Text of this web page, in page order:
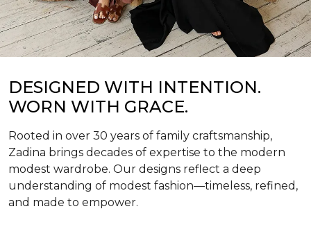
DESIGNED WITH INTENTION.
WORN WITH GRACE.
Rooted in over 30 years of family craftsmanship,
Zadina brings decades of expertise to the modern
modest wardrobe. Our designs reflect a deep
understanding of modest fashion—timeless, refined,
and made to empower.